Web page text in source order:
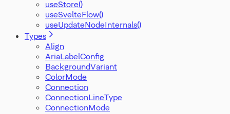
useStore()
useSvelteFlow()
useUpdateNodeInternals()
Types
Align
AriaLabelConfig
BackgroundVariant
ColorMode
Connection
ConnectionLineType
ConnectionMode